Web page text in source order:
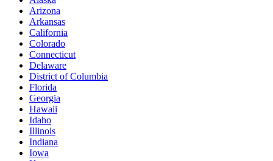
Arizona
Arkansas
California
Colorado
Connecticut
Delaware
District of Columbia
Florida
Georgia
Hawaii
Idaho
Illinois
Indiana
Iowa